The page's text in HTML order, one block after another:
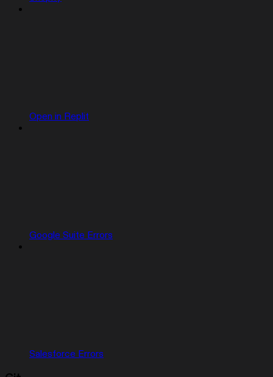
Open in Replit
Google Suite Errors
Salesforce Errors